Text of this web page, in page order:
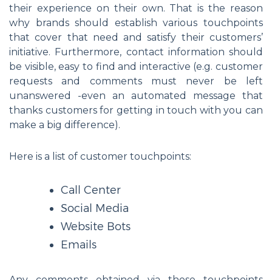
their experience on their own. That is the reason
why brands should establish various touchpoints
that cover that need and satisfy their customers’
initiative. Furthermore, contact information should
be visible, easy to find and interactive (e.g. customer
requests and comments must never be left
unanswered -even an automated message that
thanks customers for getting in touch with you can
make a big difference).
Here is a list of customer touchpoints:
Call Center
Social Media
Website Bots
Emails